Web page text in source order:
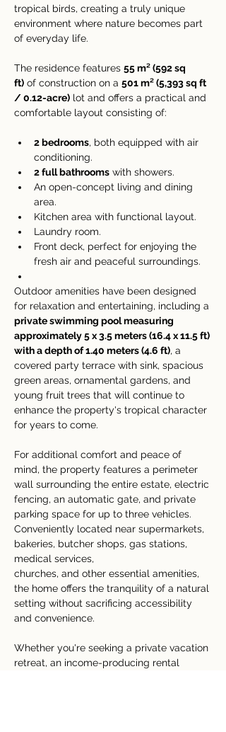
tropical birds, creating a truly unique
environment where nature becomes part
of everyday life.
The residence features 55 m² (592 sq
ft) of construction on a 501 m² (5,393 sq ft
/ 0.12-acre) lot and offers a practical and
comfortable layout consisting of:
2 bedrooms, both equipped with air
conditioning.
2 full bathrooms with showers.
An open-concept living and dining
area.
Kitchen area with functional layout.
Laundry room.
Front deck, perfect for enjoying the
fresh air and peaceful surroundings.
Outdoor amenities have been designed
for relaxation and entertaining, including a
private swimming pool measuring
approximately 5 x 3.5 meters (16.4 x 11.5 ft)
with a depth of 1.40 meters (4.6 ft), a
covered party terrace with sink, spacious
green areas, ornamental gardens, and
young fruit trees that will continue to
enhance the property's tropical character
for years to come.
For additional comfort and peace of
mind, the property features a perimeter
wall surrounding the entire estate, electric
fencing, an automatic gate, and private
parking space for up to three vehicles.
Conveniently located near supermarkets,
bakeries, butcher shops, gas stations,
medical services,
churches, and other essential amenities,
the home offers the tranquility of a natural
setting without sacrificing accessibility
and convenience.
Whether you're seeking a private vacation
retreat, an income-producing rental